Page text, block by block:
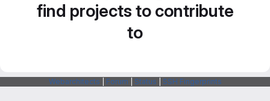
find projects to contribute
to
Webarchitects Forum Status SSH Fingerprints